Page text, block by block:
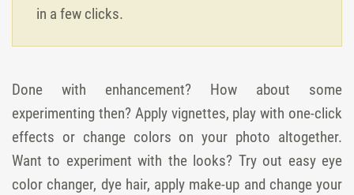
in a few clicks.
Done with enhancement? How about some
experimenting then? Apply vignettes, play with one-click
effects or change colors on your photo altogether.
Want to experiment with the looks? Try out easy eye
color changer, dye hair, apply make-up and change your